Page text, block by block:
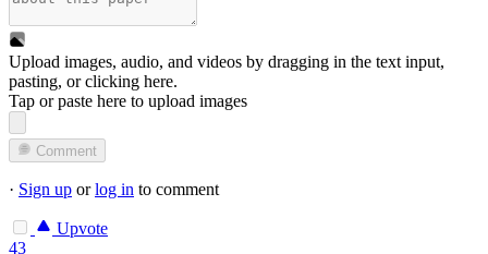
Upload images, audio, and videos by dragging in the text input,
pasting, orclicking here.
Tap or paste here to upload images
Comment
· Sign up orlog in to comment
Upvote
43